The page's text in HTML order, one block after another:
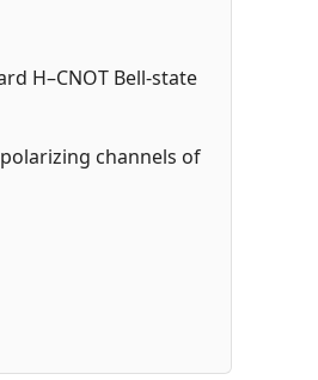
H–CNOT Bell-state
channels of